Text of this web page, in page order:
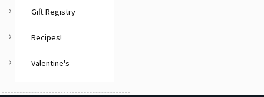
Gift Registry
Recipes!
Valentine's